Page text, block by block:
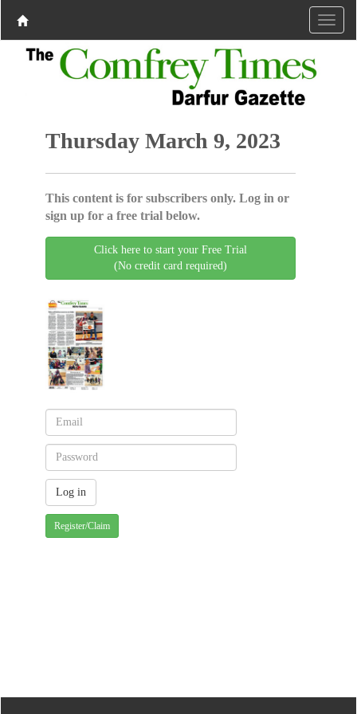
Thursday March 9, 2023
This content is for subscribers only. Log in or
sign up for a free trial below.
Click here to start your Free Trial
(No credit card required)
Register/Claim